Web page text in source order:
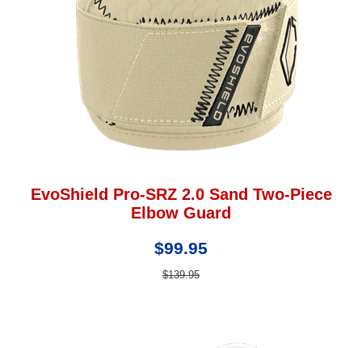
EvoShield Pro-SRZ 2.0 Sand Two-Piece
Elbow Guard
$99.95
$139.95